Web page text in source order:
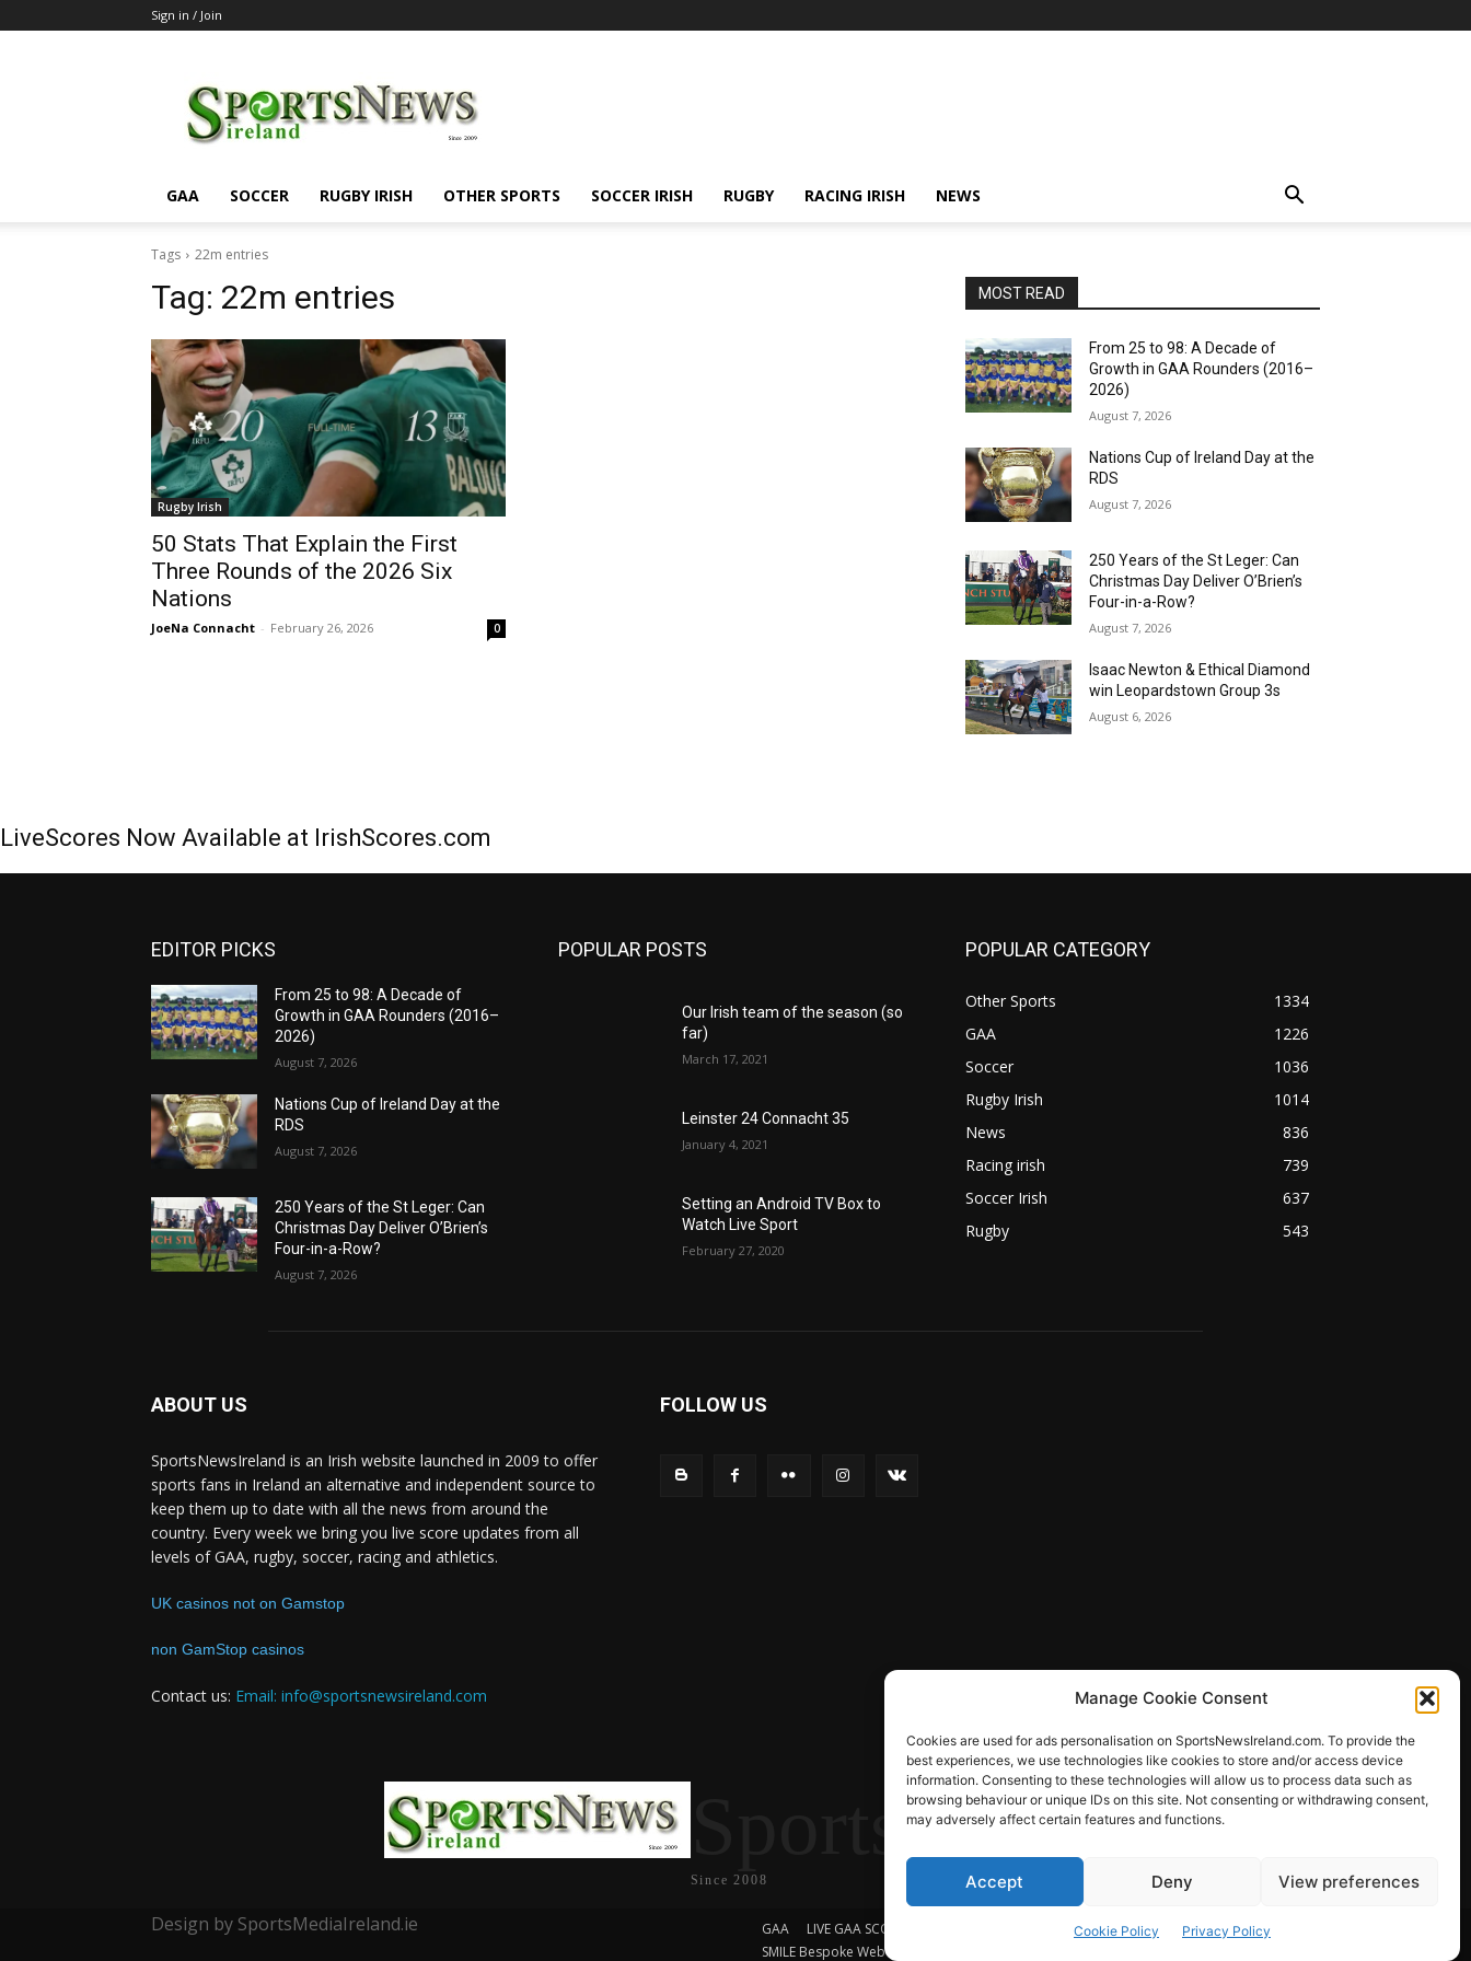
Manage Cookie Consent
Cookies are used for ads personalisation on SportsNewsIreland.com. To provide the
best experiences, we use technologies like cookies to store and/or access device
information. Consenting to these technologies will allow us to process data such as
browsing behaviour or unique IDs on this site. Not consenting or withdrawing consent,
may adversely affect certain features and functions.
Accept Deny View preferences
Cookie Policy Privacy Policy
Sign in / Join
GAA SOCCER RUGBY IRISH OTHER SPORTS SOCCER IRISH RUGBY RACING IRISH NEWS
Tags 22m entries
Tag: 22m entries
Rugby Irish
50 Stats That Explain the First
Three Rounds of the 2026 Six
Nations
JoeNa Connacht - February 26, 2026 0
MOST READ
From 25 to 98: A Decade of
Growth in GAA Rounders (2016–
2026)
August 7, 2026
Nations Cup of Ireland Day at the
RDS
August 7, 2026
250 Years of the St Leger: Can
Christmas Day Deliver O’Brien’s
Four-in-a-Row?
August 7, 2026
Isaac Newton & Ethical Diamond
win Leopardstown Group 3s
August 6, 2026
LiveScores Now Available at IrishScores.com
EDITOR PICKS
From 25 to 98: A Decade of
Growth in GAA Rounders (2016–
2026)
August 7, 2026
Nations Cup of Ireland Day at the
RDS
August 7, 2026
250 Years of the St Leger: Can
Christmas Day Deliver O’Brien’s
Four-in-a-Row?
August 7, 2026
POPULAR POSTS
Our Irish team of the season (so
far)
March 17, 2021
Leinster 24 Connacht 35
January 4, 2021
Setting an Android TV Box to
Watch Live Sport
February 27, 2020
POPULAR CATEGORY
Other Sports
1334
GAA
1226
Soccer
1036
Rugby Irish
1014
News
836
Racing irish
739
Soccer Irish
637
Rugby
543
ABOUT US
SportsNewsIreland is an Irish website launched in 2009 to offer
sports fans in Ireland an alternative and independent source to
keep them up to date with all the news from around the
country. Every week we bring you live score updates from all
levels of GAA, rugby, soccer, racing and athletics.
UK casinos not on Gamstop
non GamStop casinos
Contact us: Email: info@sportsnewsireland.com
FOLLOW US
SportsNews
Since 2008
Design by SportsMediaIreland.ie GAA LIVE GAA SCORES Rugby
Quizzes
SMILE Bespoke Web Design